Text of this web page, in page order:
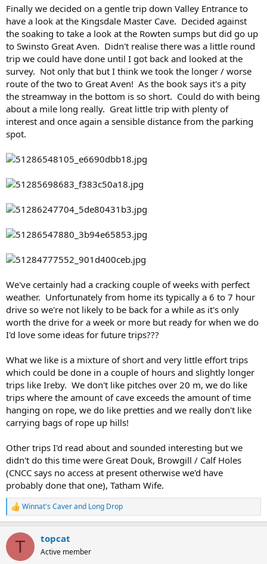
Finally we decided on a gentle trip down Valley Entrance to
have a look at the Kingsdale Master Cave. Decided against
the soaking to take a look at the Rowten sumps but did go up
to Swinsto Great Aven. Didn't realise there was a little round
trip we could have done until I got back and looked at the
survey. Not only that but I think we took the longer / worse
route of the two to Great Aven! As the book says it's a pity
the streamway in the bottom is so short. Could do with being
about a mile long really. Great little trip with plenty of
interest and once again a sensible distance from the parking
spot.
We've certainly had a cracking couple of weeks with perfect
weather. Unfortunately from home its typically a 6 to 7 hour
drive so we're not likely to be back for a while as it's only
worth the drive for a week or more but ready for when we do
I'd love some ideas for future trips???
What we like is a mixture of short and very little effort trips
which could be done in a couple of hours and slightly longer
trips like Ireby. We don't like pitches over 20 m, we do like
trips where the amount of cave exceeds the amount of time
hanging on rope, we do like pretties and we really don't like
carrying bags of rope up hills!
Other trips I'd read about and sounded interesting but we
didn't do this time were Great Douk, Browgill / Calf Holes
(CNCC says no access at present otherwise we'd have
probably done that one), Tatham Wife.
R
e
c
i
Winnat's Caverand Long Drop
T topcat
Active member